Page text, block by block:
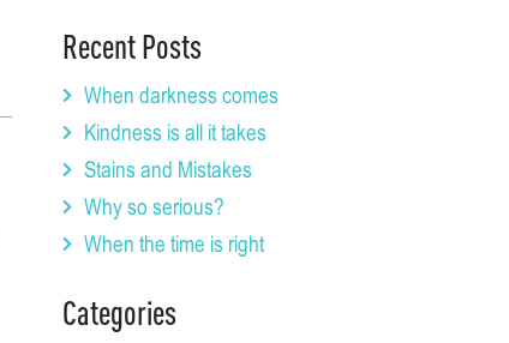
Recent Posts
When darkness comes
Kindness is all it takes
Stains and Mistakes
Why so serious?
When the time is right
Categories